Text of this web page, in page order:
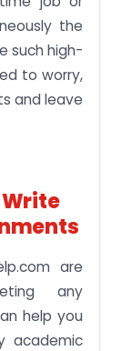
the
such high-
to worry,
and leave
are
any
help you
academic